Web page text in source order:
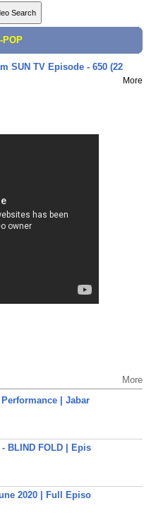
POP
SUN TV Episode - 650 (22
More
More
| Jabar
BLIND FOLD | Epis
2020 | Full Episo